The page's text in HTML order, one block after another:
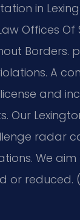
in
Offices Of
Borders.
A
and
Our
radar
We
or reduced.